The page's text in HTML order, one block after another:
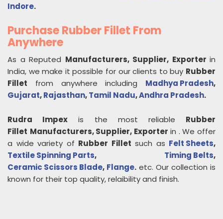
Indore.
Purchase Rubber Fillet From
Anywhere
As a Reputed Manufacturers, Supplier, Exporter in
India, we make it possible for our clients to buy Rubber
Fillet from anywhere including Madhya Pradesh,
Gujarat,Rajasthan,Tamil Nadu,Andhra Pradesh.
Rudra Impex is the most reliable Rubber
Fillet Manufacturers, Supplier, Exporter in . We offer
a wide variety of Rubber Fillet such as Felt Sheets,
Textile Spinning Parts, Timing Belts,
Ceramic Scissors Blade, Flange. etc. Our collection is
known for their top quality, relaibility and finish.